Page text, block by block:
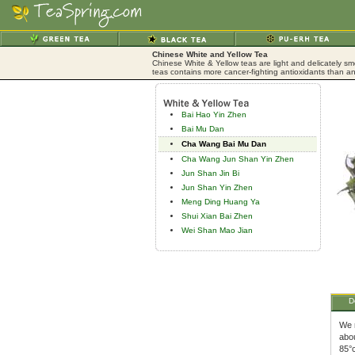
Chinese White and Yellow Tea
Chinese White & Yellow teas are light and delicately
teas contains more cancer-fighting antioxidants than
Bai Hao Yin Zhen
Bai Mu Dan
Cha Wang Bai Mu Dan
Cha Wang Jun Shan Yin Zhen
Jun Shan Jin Bi
Jun Shan Yin Zhen
Meng Ding Huang Ya
Shui Xian Bai Zhen
Wei Shan Mao Jian
We